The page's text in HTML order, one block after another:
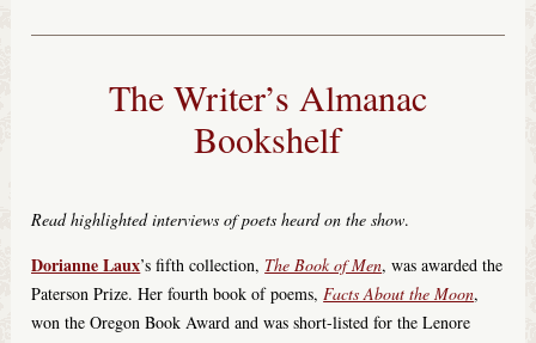
The Writer’s Almanac
Bookshelf
Read highlighted interviews of poets heard on the show.
Dorianne Laux’s fifth collection, The Book of Men, was awarded the
Paterson Prize. Her fourth book of poems,Facts About the Moon,
won the Oregon Book Award and was short-listed for the Lenore